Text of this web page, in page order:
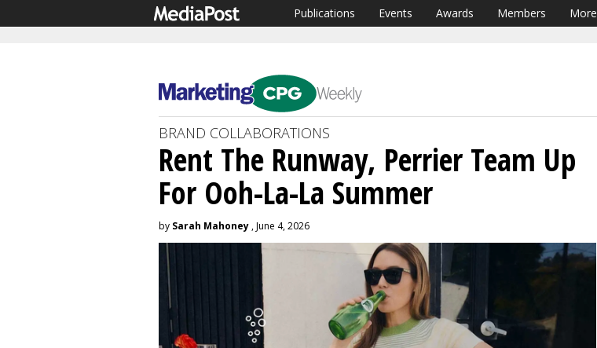
Publications Events Awards Members More
BRAND COLLABORATIONS
Rent The Runway, Perrier Team Up
For Ooh-La-La Summer
by Sarah Mahoney , June 4, 2026